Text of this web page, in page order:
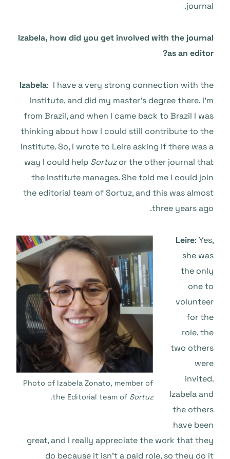
journal.
Izabela, how did you get involved with the journal
as an editor?
Izabela: I have a very strong connection with the
Institute, and did my master’s degree there. I’m
from Brazil, and when I came back to Brazil I was
thinking about how I could still contribute to the
Institute. So, I wrote to Leire asking if there was a
way I could help Sortuzor the other journal that
the Institute manages. She told me I could join
the editorial team of Sortuz, and this was almost
three years ago.
Photo of Izabela Zonato, member of
the Editorial team of Sortuz
.
Leire: Yes,
she was
the only
one to
volunteer
for the
role, the
two others
were
invited.
Izabela and
the others
have been
great, and I really appreciate the work that they
do because it isn’t a paid role, so they do it